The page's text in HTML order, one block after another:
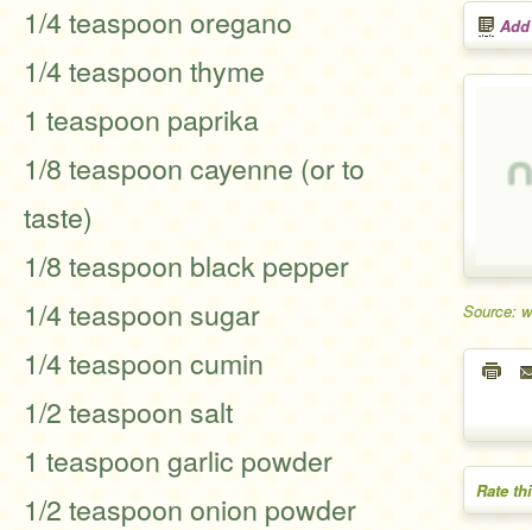
Source:
Rate
1/4 teaspoon oregano
1/4 teaspoon thyme
1 teaspoon paprika
1/8 teaspoon cayenne (or to
taste)
1/8 teaspoon black pepper
1/4 teaspoon sugar
1/4 teaspoon cumin
1/2 teaspoon salt
1 teaspoon garlic powder
1/2 teaspoon onion powder